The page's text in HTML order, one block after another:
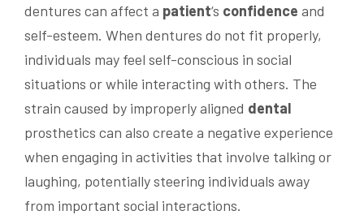
dentures can affect a patient‘s confidence and
self-esteem. When dentures do not fit properly,
individuals may feel self-conscious in social
situations or while interacting with others. The
strain caused by improperly aligned dental
prosthetics can also create a negative experience
when engaging in activities that involve talking or
laughing, potentially steering individuals away
from important social interactions.